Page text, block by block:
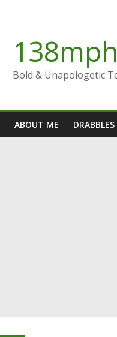
Bold & Unapologetic
ABOUT ME DRABBLES